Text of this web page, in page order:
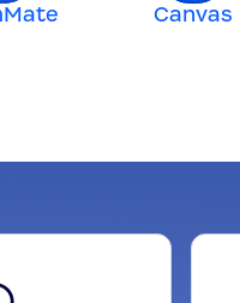
Canvas